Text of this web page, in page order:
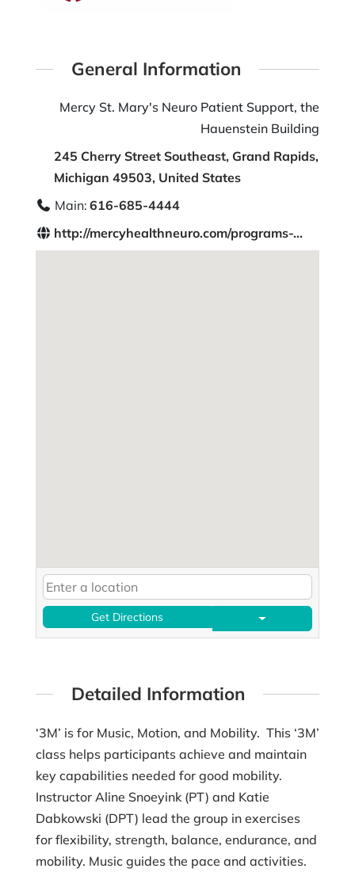
General Information
Mercy St. Mary's Neuro Patient Support, the
Hauenstein Building
245 Cherry Street Southeast, Grand Rapids,
Michigan 49503, United States
Main: 616-685-4444
http://mercyhealthneuro.com/programs-...
Get Directions
Detailed Information
‘3M’ is for Music, Motion, and Mobility. This ‘3M’
class helps participants achieve and maintain
key capabilities needed for good mobility.
Instructor Aline Snoeyink (PT) and Katie
Dabkowski (DPT) lead the group in exercises
for flexibility, strength, balance, endurance, and
mobility. Music guides the pace and activities.